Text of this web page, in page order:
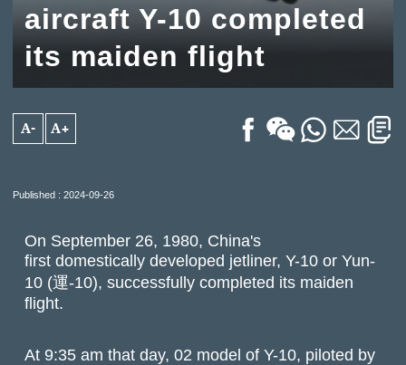
aircraft Y-10 completed
its maiden flight
A- A+
Published : 2024-09-26
On September 26, 1980, China's
first domestically developed jetliner, Y-10 or Yun-
10 (運-10), successfully completed its maiden
flight.
At 9:35 am that day, 02 model of Y-10, piloted by